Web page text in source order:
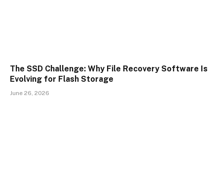
The SSD Challenge: Why File Recovery Software Is
Evolving for Flash Storage
June 26, 2026